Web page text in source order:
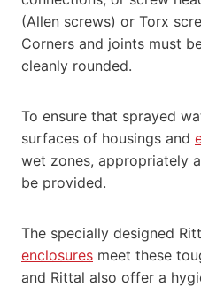
(Allen screws) or Torx
Corners and joints must
cleanly rounded.
To ensure that sprayed
surfaces of housings and
wet zones, appropriately
be provided.
The specially designed
enclosures meet these
and Rittal also offer a